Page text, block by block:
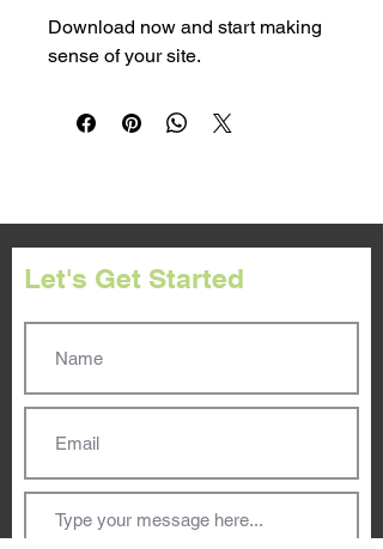
Download now and start making
sense of your site.
Let's Get Started